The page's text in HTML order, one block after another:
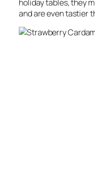
holiday tables, they
and are even tastier